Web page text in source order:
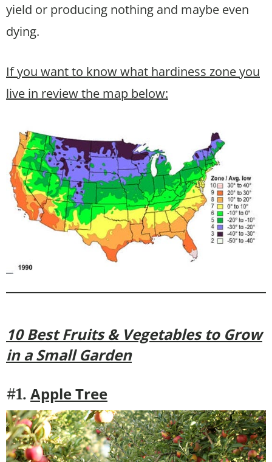
yield or producing nothing and maybe even
dying.
If you want to know what hardiness zone you
live in review the map below:
10 Best Fruits & Vegetables to Grow
in a Small Garden
#1. Apple Tree